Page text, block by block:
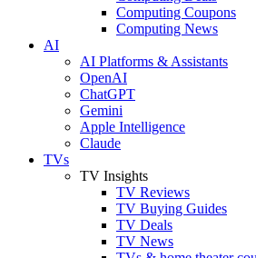
Computing Coupons
Computing News
AI
AI Platforms & Assistants
OpenAI
ChatGPT
Gemini
Apple Intelligence
Claude
TVs
TV Insights
TV Reviews
TV Buying Guides
TV Deals
TV News